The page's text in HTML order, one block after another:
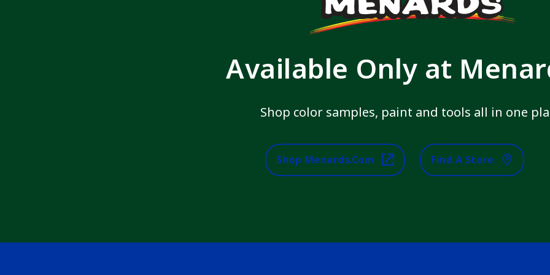
Available Only at
Shop color samples, paint and tools all in one
Shop Menards.com Find A Store